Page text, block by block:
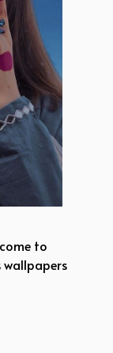
to
wallpapers